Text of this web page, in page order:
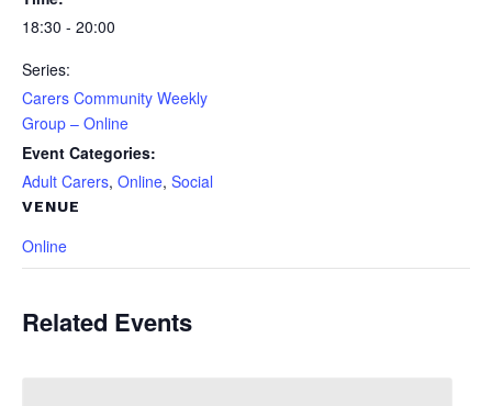
18:30 - 20:00
Series:
Carers Community Weekly
Group – Online
Event Categories:
Adult Carers, Online, Social
VENUE
Online
Related Events